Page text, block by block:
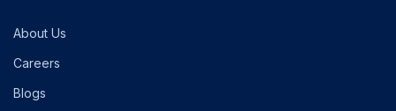
About Us
Careers
Blogs